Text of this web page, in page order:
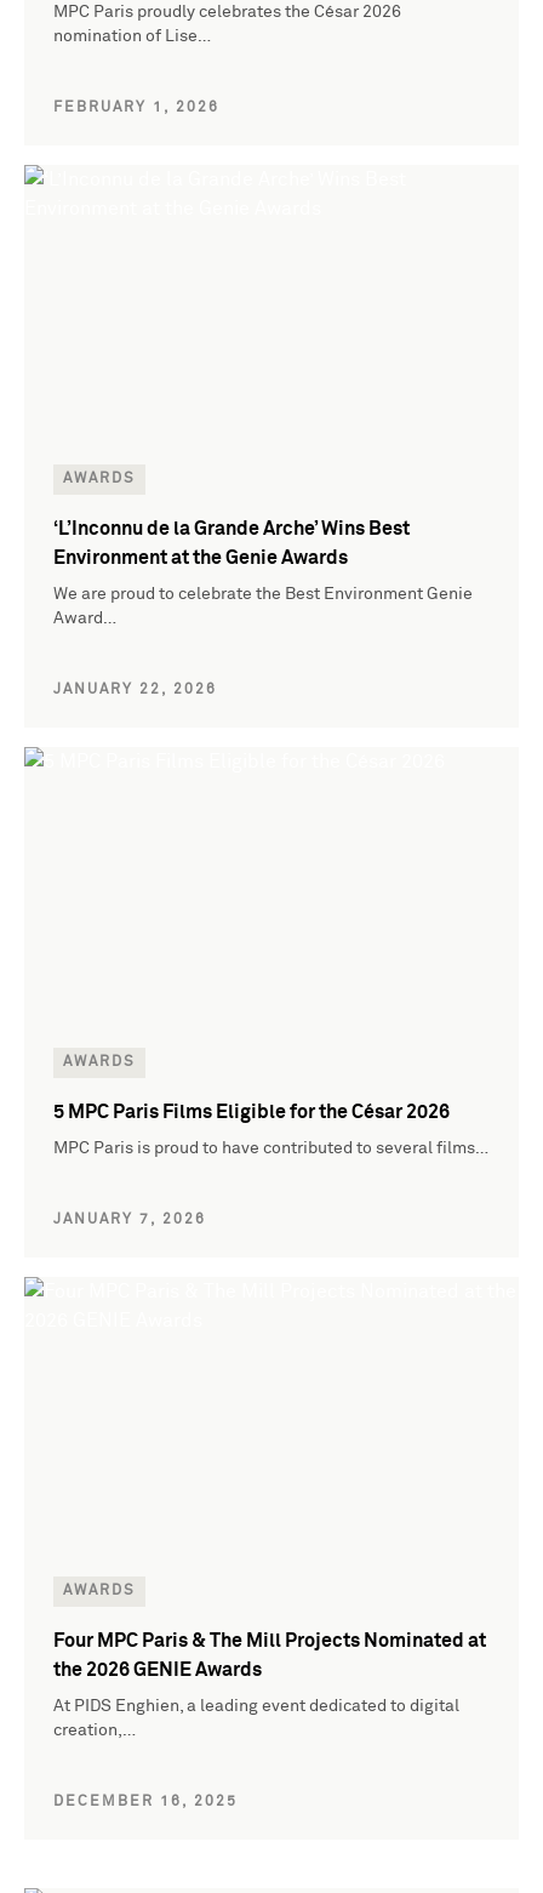
MPC Paris proudly celebrates the César 2026
nomination of Lise…
FEBRUARY 1, 2026
AWARDS
‘L’Inconnu de la Grande Arche’ Wins Best
Environment at the Genie Awards
We are proud to celebrate the Best Environment Genie
Award…
JANUARY 22, 2026
AWARDS
5 MPC Paris Films Eligible for the César 2026
MPC Paris is proud to have contributed to several films…
JANUARY 7, 2026
AWARDS
Four MPC Paris & The Mill Projects Nominated at
the 2026 GENIE Awards
At PIDS Enghien, a leading event dedicated to digital
creation,…
DECEMBER 16, 2025